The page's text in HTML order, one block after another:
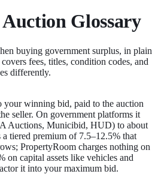
Glossary
buying government surplus, in plain
fees, titles, condition codes, and
differently.
your winning bid, paid to the auction
seller. On government platforms it
Auctions, Municibid, HUD) to about
a tiered premium of 7.5–12.5% that
PropertyRoom charges nothing on
on capital assets like vehicles and
it into your maximum bid.